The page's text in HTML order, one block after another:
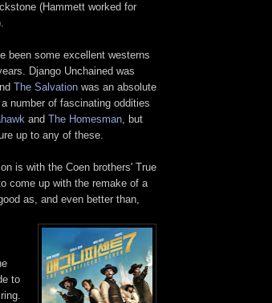
(Hammett worked for
been some excellent westerns
Django Unchained was
The Salvation was an absolute
number of fascinating oddities
and The Homesman, but
up to any of these.
is with the Coen brothers' True
come up with the remake of a
as, and even better than,
to